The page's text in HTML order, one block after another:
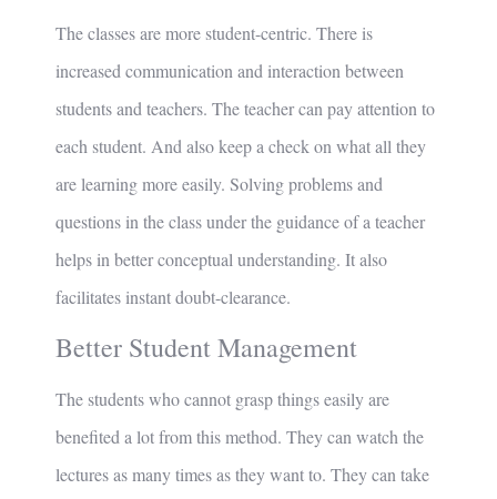
The classes are more student-centric. There is
increased communication and interaction between
students and teachers. The teacher can pay attention to
each student. And also keep a check on what all they
are learning more easily. Solving problems and
questions in the class under the guidance of a teacher
helps in better conceptual understanding. It also
facilitates instant doubt-clearance.
Better Student Management
The students who cannot grasp things easily are
benefited a lot from this method. They can watch the
lectures as many times as they want to. They can take